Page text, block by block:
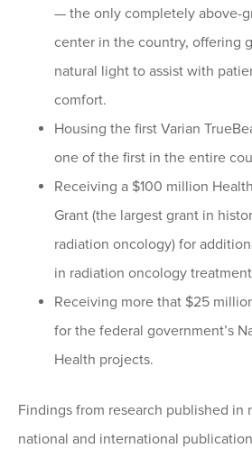
— the only completely above-
center in the country, offering
natural light to assist with
comfort.
Housing the first Varian
one of the first in the entire
Receiving a $100 million
Grant (the largest grant in
radiation oncology) for
in radiation oncology
Receiving more that $25
for the federal government’s
Health projects.
Findings from research published in
national and international